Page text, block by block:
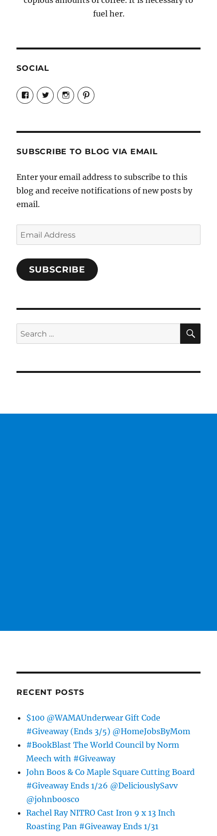
fuel her.
SOCIAL
View
Candrels-
Crafts-
Characters-
on
View
@AndreaCoventry’s
profile
View
candrelsccc’s
profile
View
andreacoventry’s
SUBSCRIBE TO BLOG VIA EMAIL
Enter your email address to subscribe to this
blog and receive notifications of new posts by
email.
Email
Address
SUBSCRIBE
Search
for:
RECENT POSTS
$100 @WAMAUnderwear Gift Code
#Giveaway (Ends 3/5) @HomeJobsByMom
#BookBlast The World Council by Norm
Meech with #Giveaway
John Boos & Co Maple Square Cutting Board
#Giveaway Ends 1/26 @DeliciouslySavv
@johnboosco
Rachel Ray NITRO Cast Iron 9 x 13 Inch
Roasting Pan #Giveaway Ends 1/31